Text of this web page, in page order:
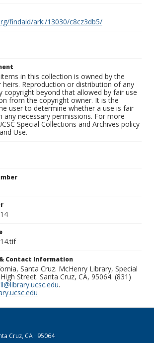
findaid/ark:/13030/c8cz3db5/
in this collection is owned by the
Reproduction or distribution of any
copyright beyond that allowed by fair use
from the copyright owner. It is the
user to determine whether a use is fair
any necessary permissions. For more
Special Collections and Archives policy
Use.
Contact Information
Santa Cruz. McHenry Library, Special
Street. Santa Cruz, CA, 95064. (831)
.
Cruz, CA · 95064